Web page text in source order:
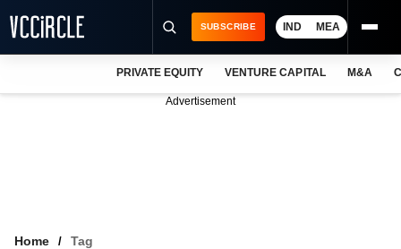
SUBSCRIBE IND MEA
PRIVATE EQUITY VENTURE CAPITAL M&A
Advertisement
Home Tag